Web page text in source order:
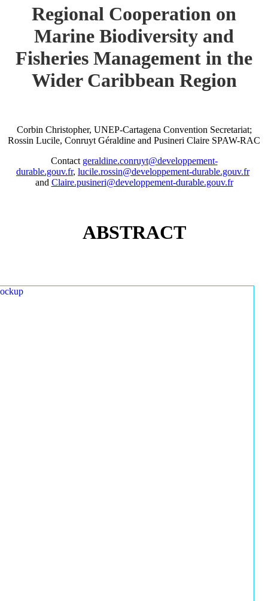
Regional Cooperation on
Marine Biodiversity and
Fisheries Management in the
Wider Caribbean Region
Corbin Christopher, UNEP-Cartagena Convention Secretariat;
Rossin Lucile, Conruyt Géraldine and Pusineri Claire SPAW-RAC
Contact geraldine.conruyt@developpement-
durable.gouv.fr, lucile.rossin@developpement-durable.gouv.fr
and Claire.pusineri@developpement-durable.gouv.fr
ABSTRACT